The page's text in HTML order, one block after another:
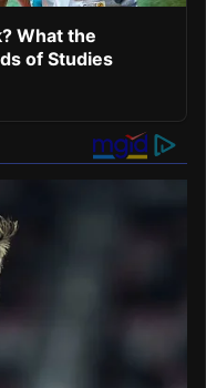
What the
of Studies